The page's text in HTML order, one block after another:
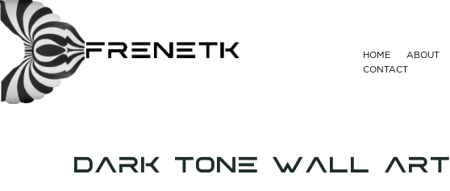
Skip
to
content
HOME ABOUT
CONTACT
DARK TONE WALL ART